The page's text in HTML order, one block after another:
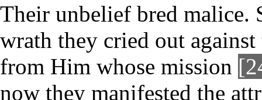
Their unbelief bred malice.
wrath they cried out
from Him whose mission
now they manifested the